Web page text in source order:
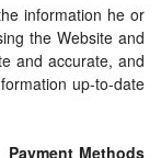
information he or
the Website and
and accurate, and
up-to-date.